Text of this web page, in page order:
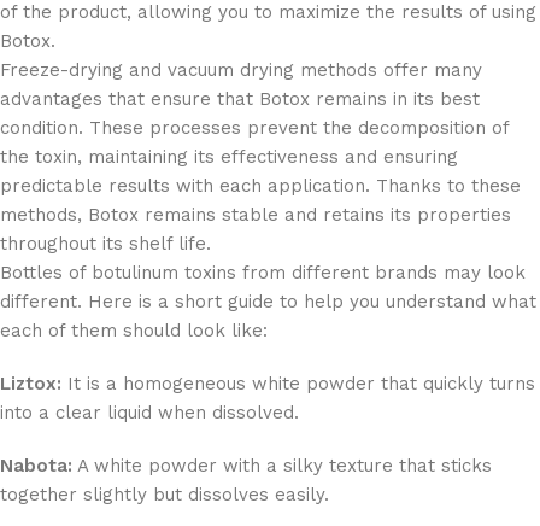
of the product, allowing you to maximize the results of using
Botox.
Freeze-drying and vacuum drying methods offer many
advantages that ensure that Botox remains in its best
condition. These processes prevent the decomposition of
the toxin, maintaining its effectiveness and ensuring
predictable results with each application. Thanks to these
methods, Botox remains stable and retains its properties
throughout its shelf life.
Bottles of botulinum toxins from different brands may look
different. Here is a short guide to help you understand what
each of them should look like:
Liztox: It is a homogeneous white powder that quickly turns
into a clear liquid when dissolved.
Nabota: A white powder with a silky texture that sticks
together slightly but dissolves easily.